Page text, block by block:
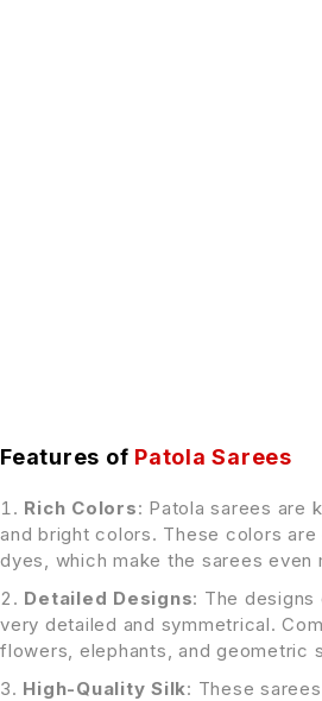
Features of Patola Sarees
Rich Colors: Patola sarees are
and bright colors. These colors are
dyes, which make the sarees even
Detailed Designs: The designs
very detailed and symmetrical.
flowers, elephants, and geometric
High-Quality Silk: These